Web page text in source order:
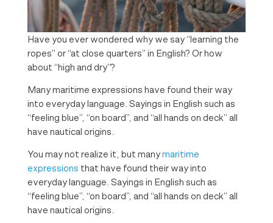
Have you ever wondered why we say “learning the
ropes” or “at close quarters” in English? Or how
about “high and dry”?
Many maritime expressions have found their way
into everyday language. Sayings in English such as
“feeling blue”, “on board”, and “all hands on deck” all
have nautical origins.
You may not realize it, but manymaritime
expressions that have found their way into
everyday language. Sayings in English such as
“feeling blue”, “on board”, and “all hands on deck” all
have nautical origins.